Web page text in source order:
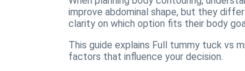
improve abdominal shape, but they
clarity on which option fits their body
This guide explains Full tummy tuck vs
factors that influence your decision.